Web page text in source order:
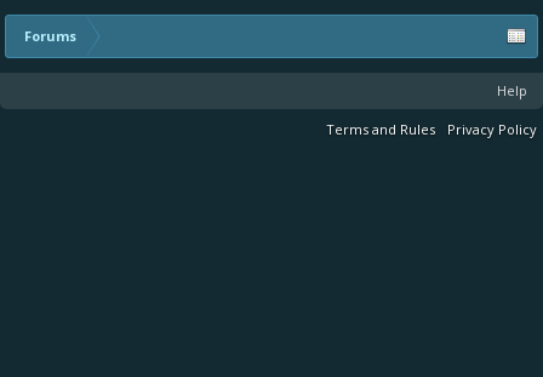
Forums
Help
Terms and Rules Privacy Policy